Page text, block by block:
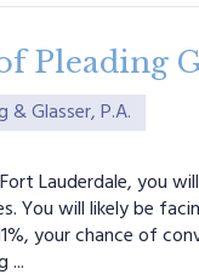
Pleading
& Glasser, P.A.
Lauderdale, you
You will likely be
your chance of
...